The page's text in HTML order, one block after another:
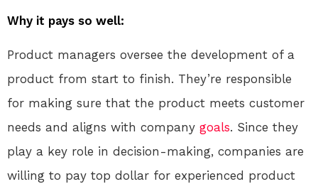
Why it pays so well:
Product managers oversee the development of a
product from start to finish. They’re responsible
for making sure that the product meets customer
needs and aligns with company goals. Since they
play a key role in decision-making, companies are
willing to pay top dollar for experienced product